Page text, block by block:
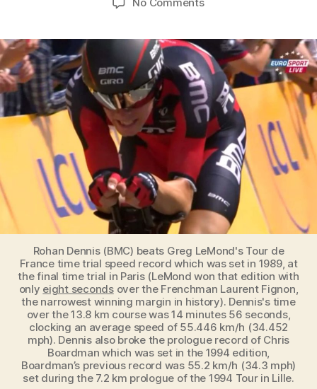
breaks
the
fastest
Tour
de
France
Time
Trial
Record
Rohan Dennis (BMC) beats Greg LeMond's Tour de
France time trial speed record which was set in 1989, at
the final time trial in Paris (LeMond won that edition with
only eight secondsover the Frenchman Laurent Fignon,
the narrowest winning margin in history). Dennis's time
over the 13.8 km course was 14 minutes 56 seconds,
clocking an average speed of 55.446 km/h (34.452
mph). Dennis also broke the prologue record of Chris
Boardman which was set in the 1994 edition,
Boardman’s previous record was 55.2 km/h (34.3 mph)
set during the 7.2 km prologue of the 1994 Tour in Lille.